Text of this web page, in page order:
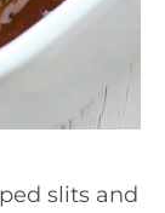
slits and